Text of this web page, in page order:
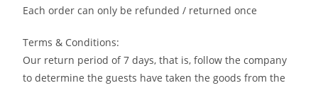
Each order can only be refunded / returned once
Terms & Conditions:
Our return period of 7 days, that is, follow the company
to determine the guests have taken the goods from the